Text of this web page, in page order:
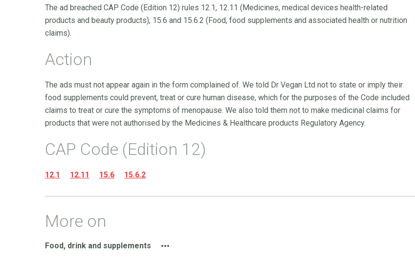
The ad breached CAP Code (Edition 12) rules 12.1, 12.11 (Medicines, medical devices health-related
products and beauty products), 15.6 and 15.6.2 (Food, food supplements and associated health or nutrition
claims).
Action
The ads must not appear again in the form complained of. We told Dr Vegan Ltd not to state or imply their
food supplements could prevent, treat or cure human disease, which for the purposes of the Code included
claims to treat or cure the symptoms of menopause. We also told them not to make medicinal claims for
products that were not authorised by the Medicines & Healthcare products Regulatory Agency.
CAP Code (Edition 12)
12.1 12.11 15.6 15.6.2
More on
Food, drink and supplements